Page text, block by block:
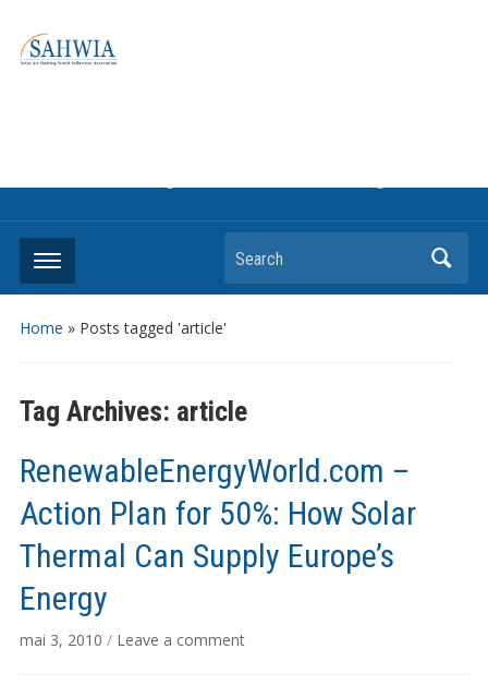
Search
Home » Posts tagged 'article'
Tag Archives: article
RenewableEnergyWorld.com –
Action Plan for 50%: How Solar
Thermal Can Supply Europe’s
Energy
mai 3, 2010 / Leave a comment